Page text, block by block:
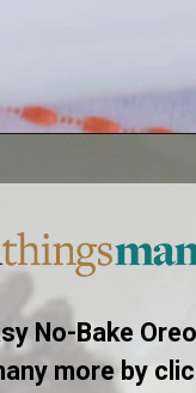
No-Bake
more by